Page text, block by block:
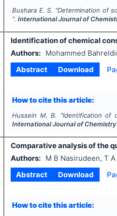
Bushara E. S. "Determination of
".International Journal of
Identification of chemical
Authors:
Mohammed
Abstract
Download
How to cite this article:
Hussein M. B. "Identification of
International Journal of
Comparative analysis of the
Authors:
M B Nasirudeen, T
Abstract
Download
How to cite this article: